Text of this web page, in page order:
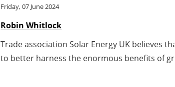
Friday, 07 June 2024
Robin Whitlock
Trade association Solar Energy UK believes
to better harness the enormous benefits of